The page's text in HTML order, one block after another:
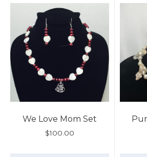
We Love Mom Set
$100.00